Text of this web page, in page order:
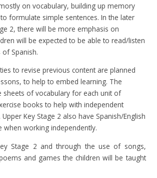
on vocabulary, building up memory
formulate simple sentences. In the later
2, there will be more emphasis on
will be expected to be able to read/listen
Spanish.
to revise previous content are planned
to help to embed learning. The
sheets of vocabulary for each unit of
books to help with independent
Key Stage 2 also have Spanish/English
when working independently.
Stage 2 and through the use of songs,
and games the children will be taught